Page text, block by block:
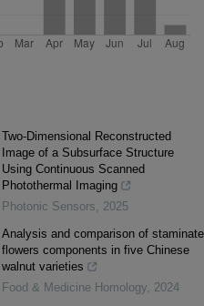
Two-Dimensional Reconstructed
Image of a Subsurface Structure
Using Continuous Scanned
Photothermal Imaging
Photonic Sensors, 2025
Analysis and comparison of staminate
flowers components in five Chinese
walnut varieties
Food & Medicine Homology, 2024